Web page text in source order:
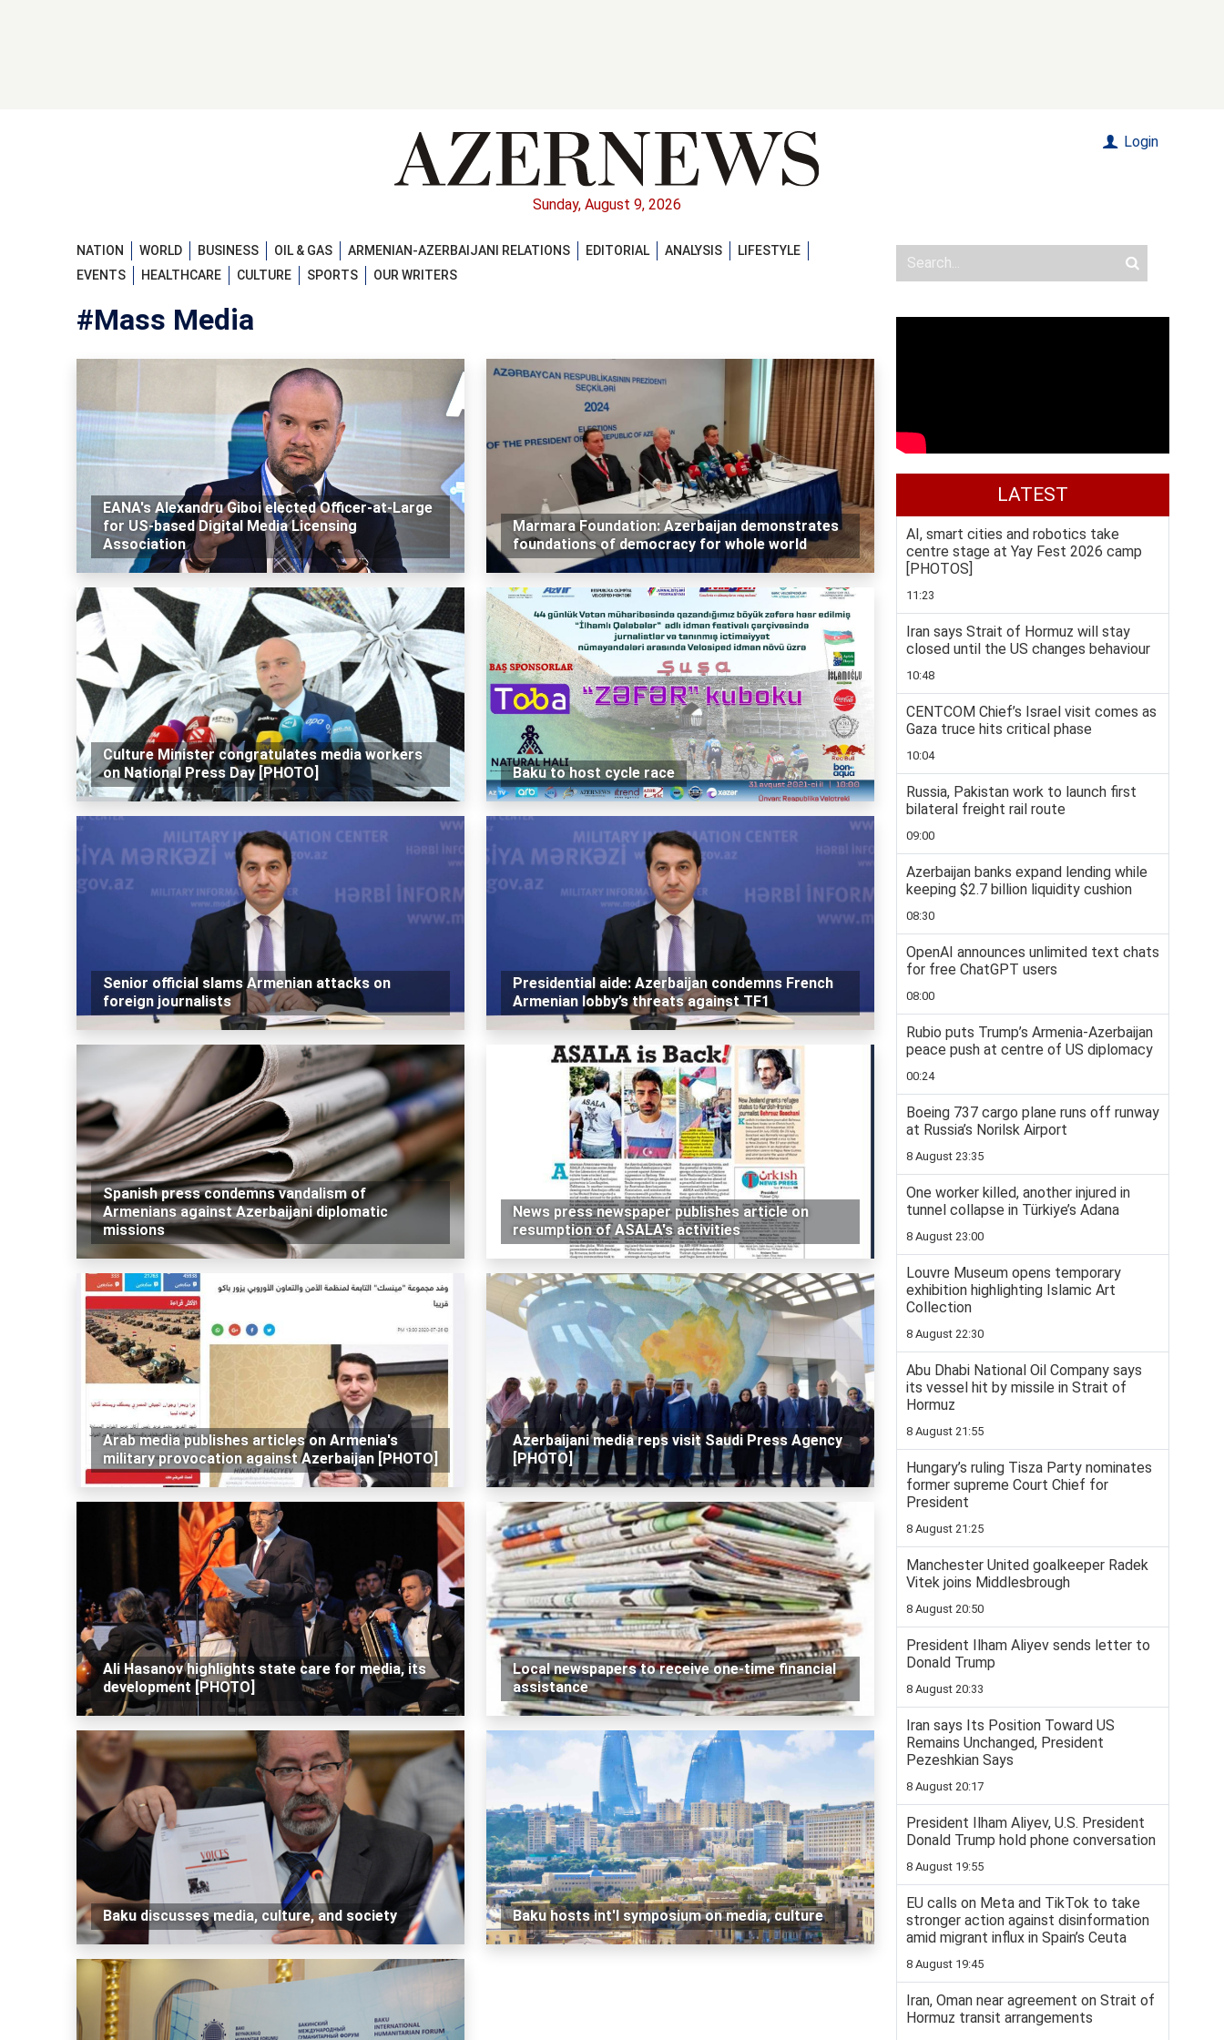
Sunday, August 9, 2026
Login
NATION WORLD BUSINESS OIL & GAS ARMENIAN-AZERBAIJANI RELATIONS EDITORIAL ANALYSIS
LIFESTYLE
EVENTS
HEALTHCARE CULTURE SPORTS OUR WRITERS
#Mass Media
EANA's Alexandru Giboi elected Officer-at-Large
for US-based Digital Media Licensing
Association
Marmara Foundation: Azerbaijan demonstrates
foundations of democracy for whole world
Culture Minister congratulates media workers
on National Press Day [PHOTO]
Baku to host cycle race
Senior official slams Armenian attacks on
foreign journalists
Presidential aide: Azerbaijan condemns French
Armenian lobby’s threats against TF1
Spanish press condemns vandalism of
Armenians against Azerbaijani diplomatic
missions
News press newspaper publishes article on
resumption of ASALA's activities
Arab media publishes articles on Armenia's
military provocation against Azerbaijan [PHOTO]
Azerbaijani media reps visit Saudi Press Agency
[PHOTO]
Ali Hasanov highlights state care for media, its
development [PHOTO]
Local newspapers to receive one-time financial
assistance
Baku discusses media, culture, and society Baku hosts int'l symposium on media, culture
LATEST
AI, smart cities and robotics take
centre stage at Yay Fest 2026 camp
[PHOTOS]
11:23
Iran says Strait of Hormuz will stay
closed until the US changes behaviour
10:48
CENTCOM Chief’s Israel visit comes as
Gaza truce hits critical phase
10:04
Russia, Pakistan work to launch first
bilateral freight rail route
09:00
Azerbaijan banks expand lending while
keeping $2.7 billion liquidity cushion
08:30
OpenAI announces unlimited text chats
for free ChatGPT users
08:00
Rubio puts Trump’s Armenia-Azerbaijan
peace push at centre of US diplomacy
00:24
Boeing 737 cargo plane runs off runway
at Russia’s Norilsk Airport
8 August 23:35
One worker killed, another injured in
tunnel collapse in Türkiye’s Adana
8 August 23:00
Louvre Museum opens temporary
exhibition highlighting Islamic Art
Collection
8 August 22:30
Abu Dhabi National Oil Company says
its vessel hit by missile in Strait of
Hormuz
8 August 21:55
Hungary’s ruling Tisza Party nominates
former supreme Court Chief for
President
8 August 21:25
Manchester United goalkeeper Radek
Vitek joins Middlesbrough
8 August 20:50
President Ilham Aliyev sends letter to
Donald Trump
8 August 20:33
Iran says Its Position Toward US
Remains Unchanged, President
Pezeshkian Says
8 August 20:17
President Ilham Aliyev, U.S. President
Donald Trump hold phone conversation
8 August 19:55
EU calls on Meta and TikTok to take
stronger action against disinformation
amid migrant influx in Spain’s Ceuta
8 August 19:45
Iran, Oman near agreement on Strait of
Hormuz transit arrangements